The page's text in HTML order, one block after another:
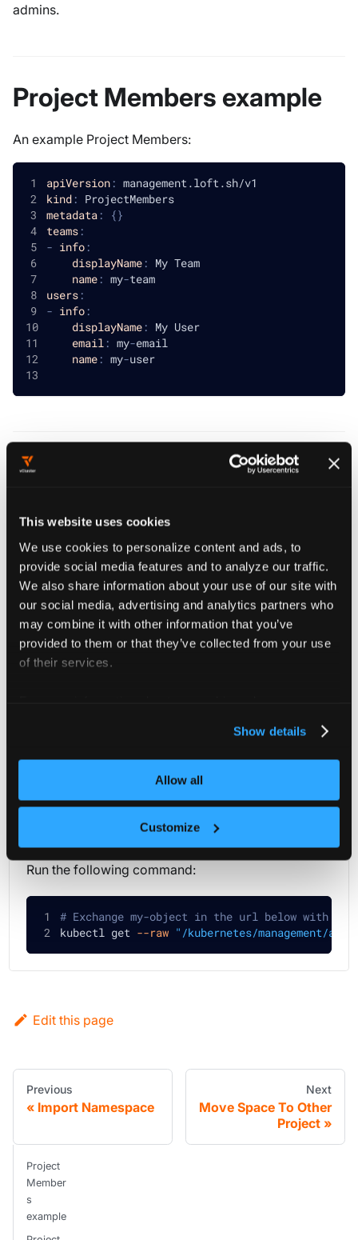
This website uses cookies
We use cookies to personalize content and ads, to
provide social media features and to analyze our traffic.
We also share information about your use of our site with
our social media, advertising and analytics partners who
may combine it with other information that you’ve
provided to them or that they’ve collected from your use
of their services.
Show details
Allow all
Customize
admins.
Project Members example
An example Project Members:
apiVersion: management.loft.sh/v1
kind: ProjectMembers
metadata: {}
teams:
- info:
displayName: My Team
name: my-team
users:
- info:
displayName: My User
email : my-email
name: my-user
Project Members
teams
Teams holds all the teams that have access to the cluster
object[]
Project Members (Get)
You can retrieve all project users and teams through this
API.
Run the following command:
# Exchange my-object in the url below with the
kubectl get --raw "/kubernetes/management/
Edit this page
Previous
Import Namespace
Next
Move Space To Other
Project
Project
Member
s
example